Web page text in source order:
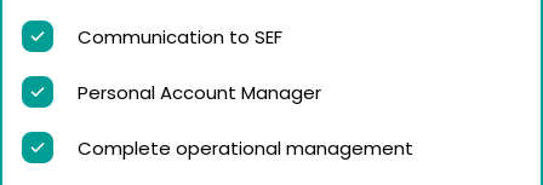
Communication to SEF
Personal Account Manager
Complete operational management